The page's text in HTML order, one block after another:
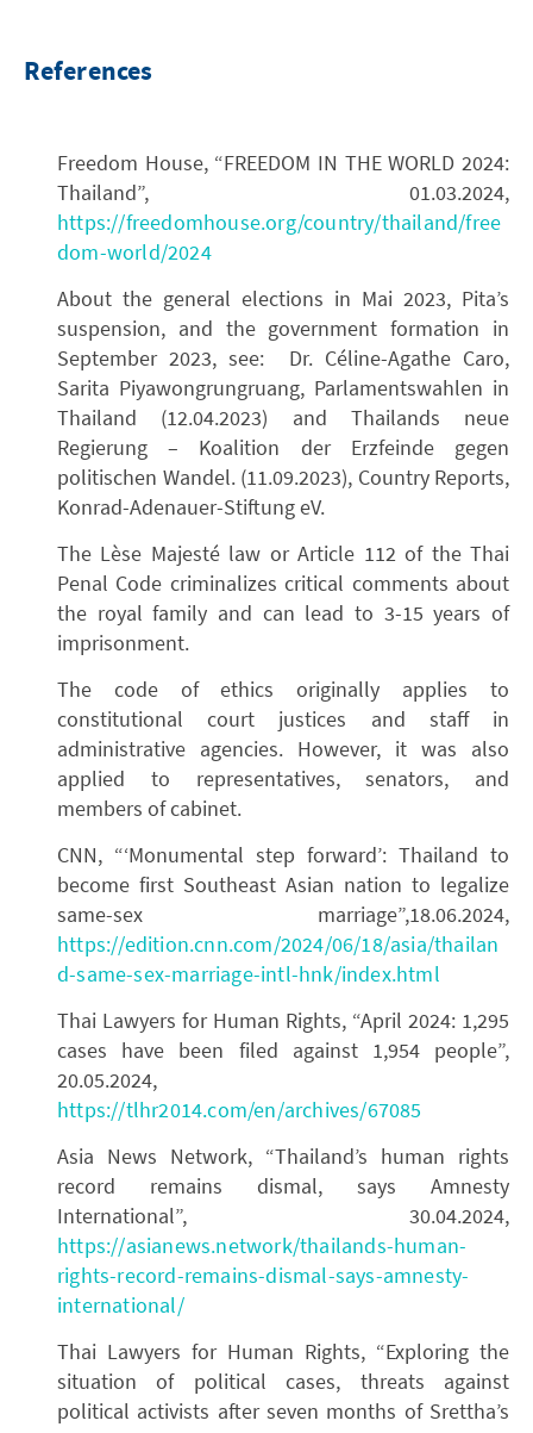
References
Freedom House, “FREEDOM IN THE WORLD 2024:
Thailand”, 01.03.2024,
https://freedomhouse.org/country/thailand/free
dom-world/2024
About the general elections in Mai 2023, Pita’s
suspension, and the government formation in
September 2023, see: Dr. Céline-Agathe Caro,
Sarita Piyawongrungruang, Parlamentswahlen in
Thailand (12.04.2023) and Thailands neue
Regierung – Koalition der Erzfeinde gegen
politischen Wandel. (11.09.2023), Country Reports,
Konrad-Adenauer-Stiftung eV.
The Lèse Majesté law or Article 112 of the Thai
Penal Code criminalizes critical comments about
the royal family and can lead to 3-15 years of
imprisonment.
The code of ethics originally applies to
constitutional court justices and staff in
administrative agencies. However, it was also
applied to representatives, senators, and
members of cabinet.
CNN, “‘Monumental step forward’: Thailand to
become first Southeast Asian nation to legalize
same-sex marriage”,18.06.2024,
https://edition.cnn.com/2024/06/18/asia/thailan
d-same-sex-marriage-intl-hnk/index.html
Thai Lawyers for Human Rights, “April 2024: 1,295
cases have been filed against 1,954 people”,
20.05.2024,
https://tlhr2014.com/en/archives/67085
Asia News Network, “Thailand’s human rights
record remains dismal, says Amnesty
International”, 30.04.2024,
https://asianews.network/thailands-human-
rights-record-remains-dismal-says-amnesty-
international/
Thai Lawyers for Human Rights, “Exploring the
situation of political cases, threats against
political activists after seven months of Srettha’s